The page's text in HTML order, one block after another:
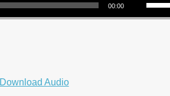
00:00
Download Audio